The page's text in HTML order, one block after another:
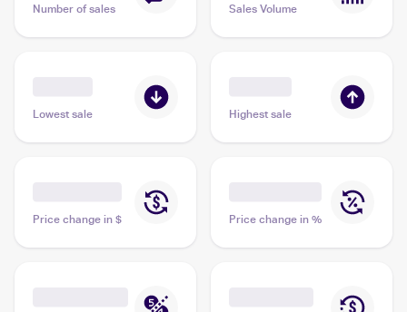
Number of sales Sales Volume
Lowest sale Highest sale
Price change in $ Price change in %